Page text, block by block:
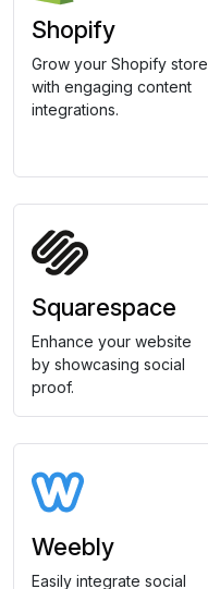
Shopify
Grow your Shopify store
with engaging content
integrations.
Squarespace
Enhance your website
by showcasing social
proof.
Weebly
Easily integrate social